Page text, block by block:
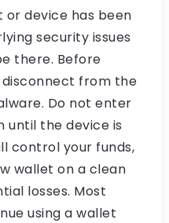
or device has been
security issues
there. Before
from the
Do not enter
until the device is
control your funds,
wallet on a clean
losses. Most
using a wallet